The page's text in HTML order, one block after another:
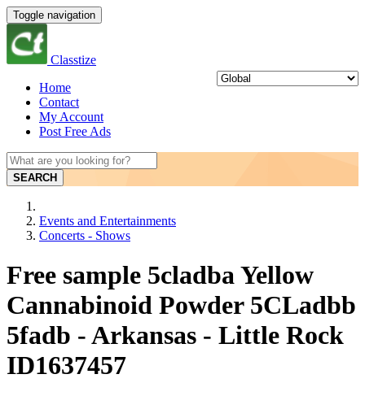
Toggle navigation
Classtize
Home
Contact
My Account
Post Free Ads
SEARCH
Events and Entertainments
Concerts - Shows
Free sample 5cladba Yellow
Cannabinoid Powder 5CLadbb
5fadb - Arkansas - Little Rock
ID1637457